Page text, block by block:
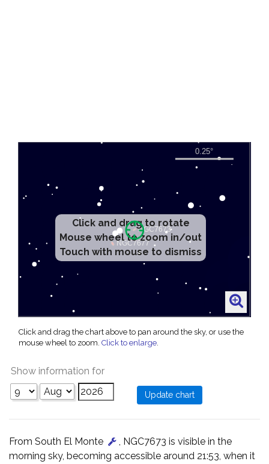
Click and drag to rotate
Mouse wheel to zoom in/out
Touch with mouse to dismiss
Click and drag the chart above to pan around the sky, or use the
mouse wheel to zoom. Click to enlarge.
Show information for
From South El Monte
, NGC7673 is visible in the
morning sky, becoming accessible around 21:53, when it